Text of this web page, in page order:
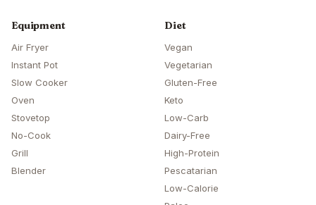
Equipment
Air Fryer
Instant Pot
Slow Cooker
Oven
Stovetop
No-Cook
Grill
Blender
Diet
Vegan
Vegetarian
Gluten-Free
Keto
Low-Carb
Dairy-Free
High-Protein
Pescatarian
Low-Calorie